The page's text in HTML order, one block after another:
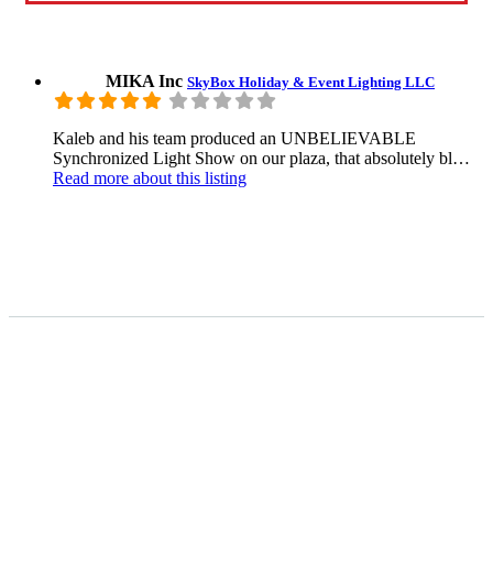
MIKA Inc SkyBox Holiday & Event Lighting LLC
Kaleb and his team produced an UNBELIEVABLE
Synchronized Light Show on our plaza, that absolutely bl…
Read more about this listing